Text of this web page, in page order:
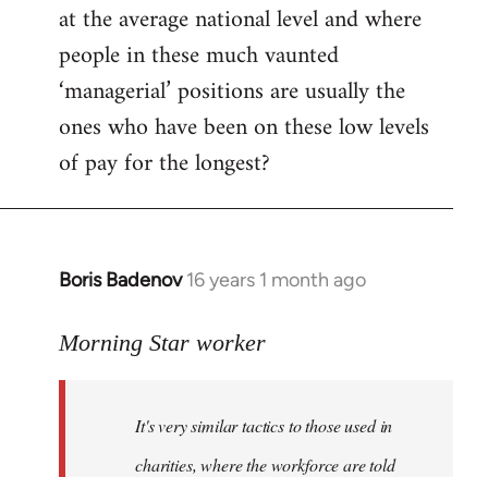
at the average national level and where
people in these much vaunted
‘managerial’ positions are usually the
ones who have been on these low levels
of pay for the longest?
Boris Badenov 16 years 1 month ago
In
to
libcom.org
Morning Star worker
It's very similar tactics to those used in
charities, where the workforce are told